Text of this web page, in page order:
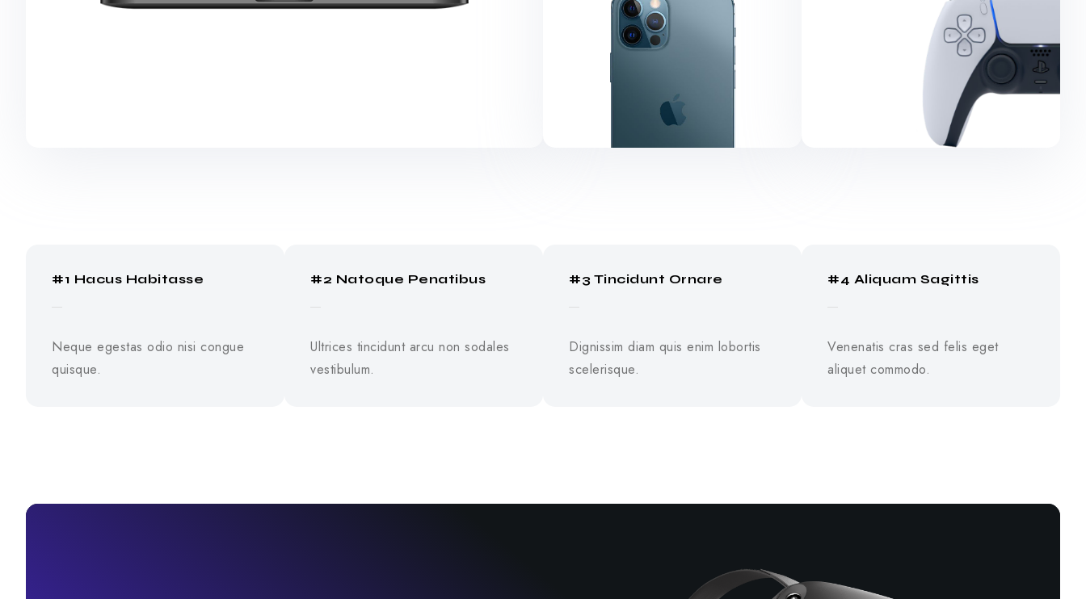
#1 Hacus Habitasse
Neque egestas odio nisi congue
quisque.
#2 Natoque Penatibus
Ultrices tincidunt arcu non sodales
vestibulum.
#3 Tincidunt Ornare
Dignissim diam quis enim lobortis
scelerisque.
#4 Aliquam Sagittis
Venenatis cras sed felis eget
aliquet commodo.